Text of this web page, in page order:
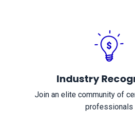
Industry
Join an elite community of
professionals